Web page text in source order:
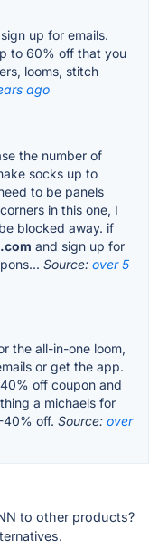
up for emails.
to 60% off that you
looms, stitch
ago
the number of
socks up to
to be panels
in this one, I
blocked away. if
and sign up for
Source: over 5
the all-in-one loom,
or get the app.
off coupon and
a michaels for
40% off. Source: over
to other products?